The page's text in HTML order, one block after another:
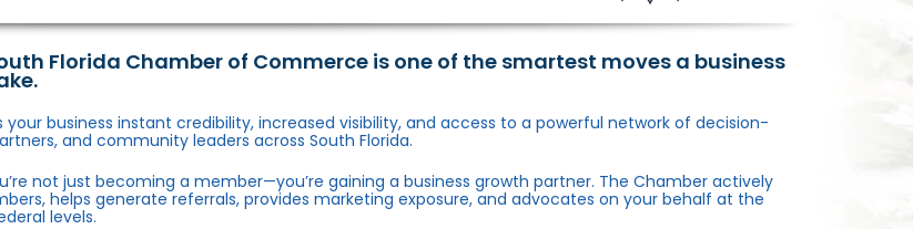
Florida Chamber of Commerce is one of the smartest moves a business
your business instant credibility, increased visibility, and access to a powerful network of decision-
and community leaders across South Florida.
not just becoming a member—you’re gaining a business growth partner. The Chamber actively
helps generate referrals, provides marketing exposure, and advocates on your behalf at the
levels.